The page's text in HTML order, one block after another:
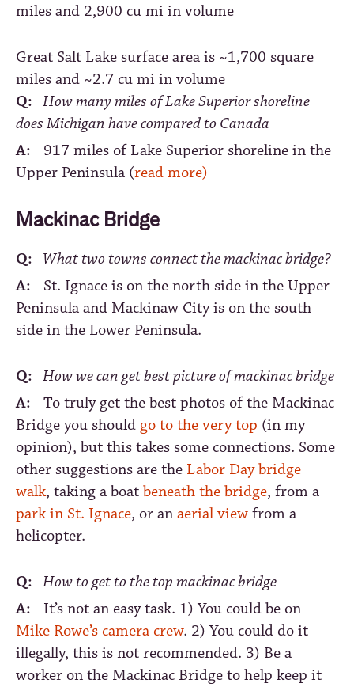
miles and 2,900 cu mi in volume
Great Salt Lake surface area is ~1,700 square
miles and ~2.7 cu mi in volume
Q: How many miles of Lake Superior shoreline
does Michigan have compared to Canada
A:
917 miles of Lake Superior shoreline in the
Upper Peninsula (read more)
Mackinac Bridge
Q: What two towns connect the mackinac bridge?
A:
St. Ignace is on the north side in the Upper
Peninsula and Mackinaw City is on the south
side in the Lower Peninsula.
Q: How we can get best picture of mackinac bridge
A:
To truly get the best photos of the Mackinac
Bridge you should go to the very top (in my
opinion), but this takes some connections. Some
other suggestions are the Labor Day bridge
walk, taking a boat beneath the bridge, from a
park in St. Ignace, or an aerial view from a
helicopter.
Q: How to get to the top mackinac bridge
A:
It’s not an easy task. 1) You could be on
Mike Rowe’s camera crew. 2) You could do it
illegally, this is not recommended. 3) Be a
worker on the Mackinac Bridge to help keep it